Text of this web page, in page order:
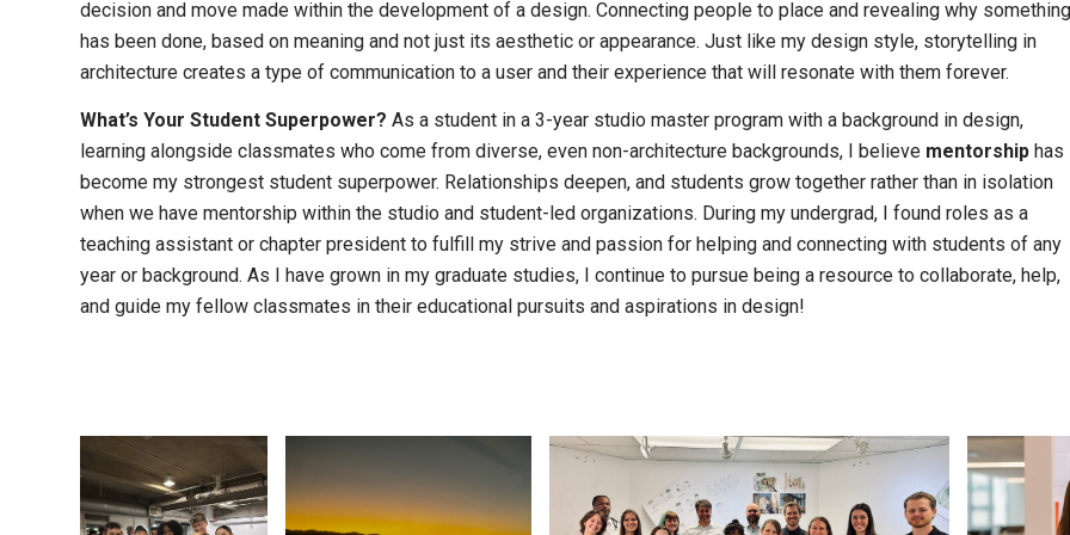
decision and move made within the development of a design. Connecting people to place and revealing why something
has been done, based on meaning and not just its aesthetic or appearance. Just like my design style, storytelling in
architecture creates a type of communication to a user and their experience that will resonate with them forever.
What’s Your Student Superpower? As a student in a 3-year studio master program with a background in design,
learning alongside classmates who come from diverse, even non-architecture backgrounds, I believe mentorship has
become my strongest student superpower. Relationships deepen, and students grow together rather than in isolation
when we have mentorship within the studio and student-led organizations. During my undergrad, I found roles as a
teaching assistant or chapter president to fulfill my strive and passion for helping and connecting with students of any
year or background. As I have grown in my graduate studies, I continue to pursue being a resource to collaborate, help,
and guide my fellow classmates in their educational pursuits and aspirations in design!